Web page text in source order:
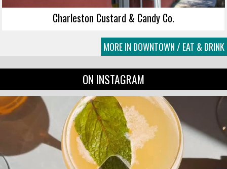
Charleston Custard & Candy Co.
MORE IN DOWNTOWN / EAT & DRINK
ON INSTAGRAM